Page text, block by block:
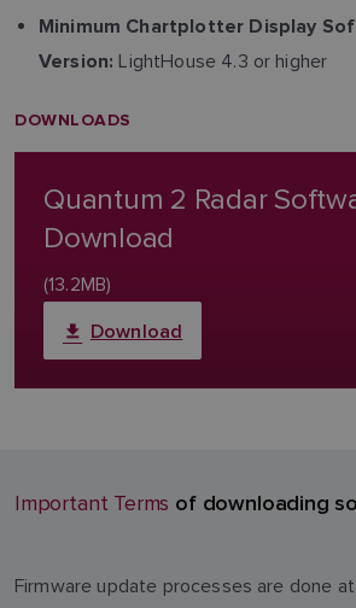
Minimum Chartplotter Display
Version: LightHouse 4.3 or higher
DOWNLOADS
Quantum 2 Radar
Download
(13.2MB)
Download
Important Terms of downloading
Firmware update processes are done